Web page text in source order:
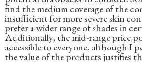
find the medium coverage of the
insufficient for more severe skin
prefer a wider range of shades in
Additionally, the mid-range price
accessible to everyone, although I
the value of the products justifies